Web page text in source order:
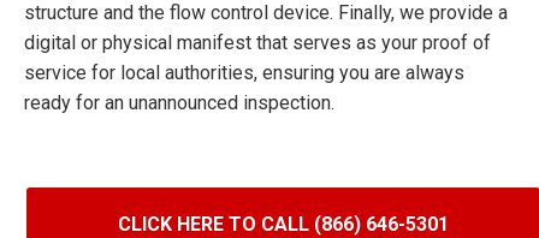
structure and the flow control device. Finally, we provide a
digital or physical manifest that serves as your proof of
service for local authorities, ensuring you are always
ready for an unannounced inspection.
CLICK HERE TO CALL (866) 646-5301